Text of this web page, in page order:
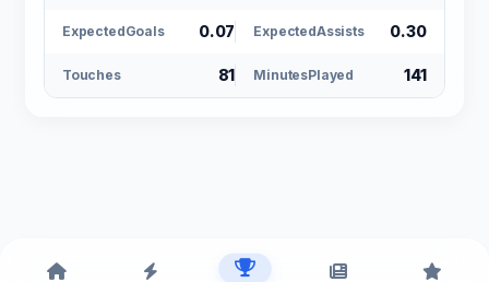
ExpectedGoals 0.07 ExpectedAssists 0.30
Touches 81 MinutesPlayed 141